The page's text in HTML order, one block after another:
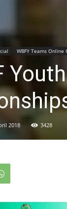
WBFY Teams
2018 3428